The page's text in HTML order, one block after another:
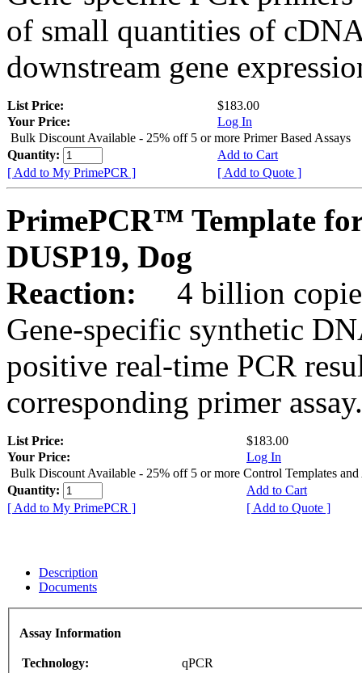
of small quantities of
downstream gene
List Price:
$183.00
Your Price:
Log In
Bulk Discount Available - 25% off 5 or more Primer Based Assays
Quantity:
Add to Cart
[ Add to My PrimePCR ]
[ Add to Quote ]
PrimePCR™ Template
DUSP19, Dog
Reaction:
4 billion
Gene-specific synthetic
positive real-time PCR
corresponding primer assay.
List Price:
$183.00
Your Price:
Log In
Bulk Discount Available - 25% off 5 or more Control Templates and
Quantity:
Add to Cart
[ Add to My PrimePCR ]
[ Add to Quote ]
Description
Documents
Assay Information
Technology:
qPCR